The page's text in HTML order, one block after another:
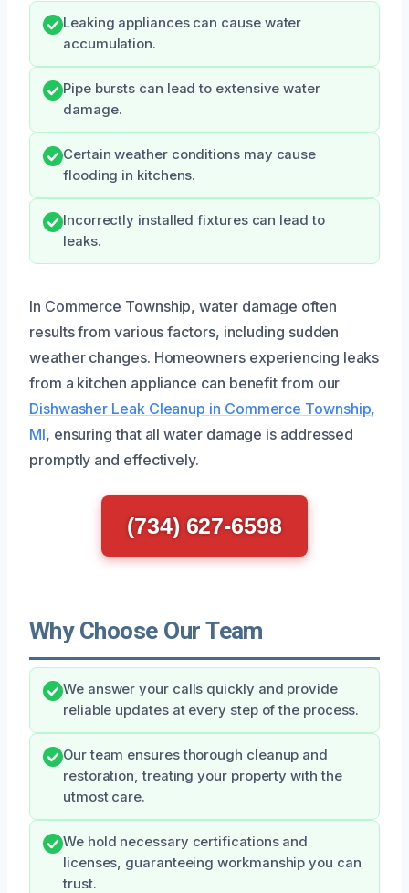
Leaking appliances can cause water
accumulation.
Pipe bursts can lead to extensive water
damage.
Certain weather conditions may cause
flooding in kitchens.
Incorrectly installed fixtures can lead to
leaks.
In Commerce Township, water damage often
results from various factors, including sudden
weather changes. Homeowners experiencing leaks
from a kitchen appliance can benefit from our
Dishwasher Leak Cleanup in Commerce Township,
MI, ensuring that all water damage is addressed
promptly and effectively.
(734) 627-6598
Why Choose Our Team
We answer your calls quickly and provide
reliable updates at every step of the process.
Our team ensures thorough cleanup and
restoration, treating your property with the
utmost care.
We hold necessary certifications and
licenses, guaranteeing workmanship you can
trust.